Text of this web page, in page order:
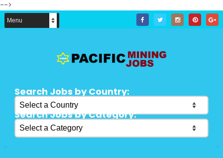
-->
Search Jobs by Country:
Search Jobs by Category: